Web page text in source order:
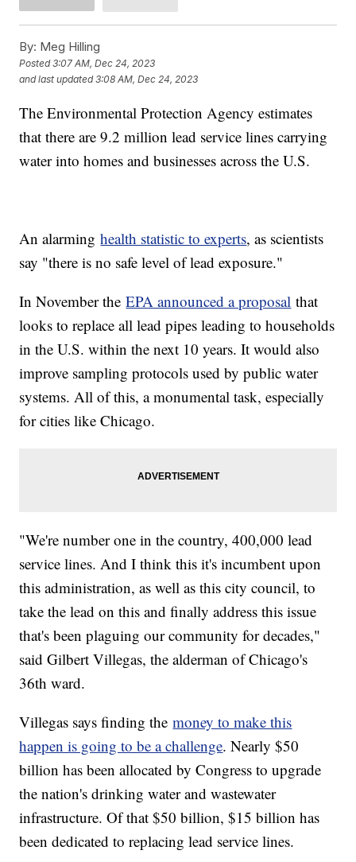
By: Meg Hilling
Posted3:07 AM, Dec 24, 2023
and last updated 3:08 AM, Dec 24, 2023
The Environmental Protection Agency estimates
that there are 9.2 million lead service lines carrying
water into homes and businesses across the U.S.
An alarminghealth statistic to experts, as scientists
say "there is no safe level of lead exposure."
In November theEPA announced a proposal that
looks to replace all lead pipes leading to households
in the U.S. within the next 10 years. It would also
improve sampling protocols used by public water
systems. All of this, a monumental task, especially
for cities like Chicago.
"We're number one in the country, 400,000 lead
service lines. And I think this it's incumbent upon
this administration, as well as this city council, to
take the lead on this and finally address this issue
that's been plaguing our community for decades,"
said Gilbert Villegas, the alderman of Chicago's
36th ward.
Villegas says finding themoney to make this
happen is going to be a challenge. Nearly $50
billion has been allocated by Congress to upgrade
the nation's drinking water and wastewater
infrastructure. Of that $50 billion, $15 billion has
been dedicated to replacing lead service lines.